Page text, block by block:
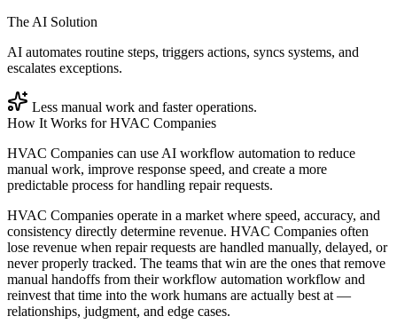
The AI Solution
AI automates routine steps, triggers actions, syncs systems, and
escalates exceptions.
Less manual work and faster operations.
How It Works forHVAC Companies
HVAC Companies can use AI workflow automation to reduce
manual work, improve response speed, and create a more
predictable process for handling repair requests.
HVAC Companies operate in a market where speed, accuracy, and
consistency directly determine revenue. HVAC Companies often
lose revenue when repair requests are handled manually, delayed, or
never properly tracked. The teams that win are the ones that remove
manual handoffs from their workflow automation workflow and
reinvest that time into the work humans are actually best at —
relationships, judgment, and edge cases.